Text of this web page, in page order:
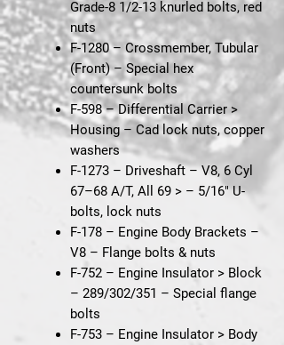
Grade-8 1/2-13 knurled bolts, red
nuts
F-1280 – Crossmember, Tubular
(Front)– Special hex
countersunk bolts
F-598 – Differential Carrier >
Housing– Cad lock nuts, copper
washers
F-1273 – Driveshaft – V8, 6 Cyl
67–68 A/T, All 69 > – 5/16" U-
bolts, lock nuts
F-178 – Engine Body Brackets –
V8 – Flange bolts & nuts
F-752 – Engine Insulator > Block
– 289/302/351 – Special flange
bolts
F-753 – Engine Insulator > Body